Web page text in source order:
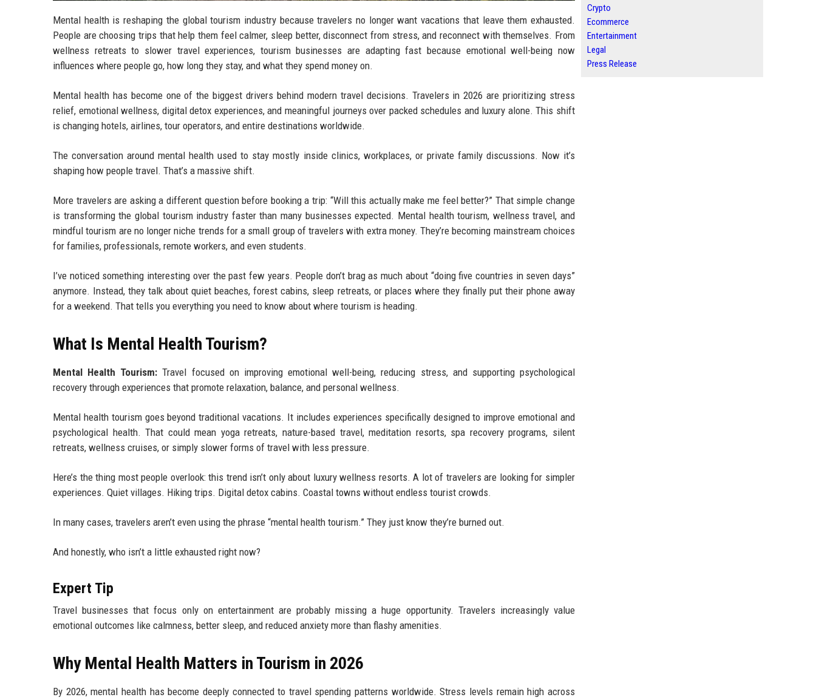
Mental health is reshaping the global tourism industry because travelers no longer want vacations that leave them exhausted.
People are choosing trips that help them feel calmer, sleep better, disconnect from stress, and reconnect with themselves. From
wellness retreats to slower travel experiences, tourism businesses are adapting fast because emotional well-being now
influences where people go, how long they stay, and what they spend money on.
Mental health has become one of the biggest drivers behind modern travel decisions. Travelers in 2026 are prioritizing stress
relief, emotional wellness, digital detox experiences, and meaningful journeys over packed schedules and luxury alone. This shift
is changing hotels, airlines, tour operators, and entire destinations worldwide.
The conversation around mental health used to stay mostly inside clinics, workplaces, or private family discussions. Now it’s
shaping how people travel. That’s a massive shift.
More travelers are asking a different question before booking a trip: “Will this actually make me feel better?” That simple change
is transforming the global tourism industry faster than many businesses expected. Mental health tourism, wellness travel, and
mindful tourism are no longer niche trends for a small group of travelers with extra money. They’re becoming mainstream choices
for families, professionals, remote workers, and even students.
I’ve noticed something interesting over the past few years. People don’t brag as much about “doing five countries in seven days”
anymore. Instead, they talk about quiet beaches, forest cabins, sleep retreats, or places where they finally put their phone away
for a weekend. That tells you everything you need to know about where tourism is heading.
What Is Mental Health Tourism?
Mental Health Tourism: Travel focused on improving emotional well-being, reducing stress, and supporting psychological
recovery through experiences that promote relaxation, balance, and personal wellness.
Mental health tourism goes beyond traditional vacations. It includes experiences specifically designed to improve emotional and
psychological health. That could mean yoga retreats, nature-based travel, meditation resorts, spa recovery programs, silent
retreats, wellness cruises, or simply slower forms of travel with less pressure.
Here’s the thing most people overlook: this trend isn’t only about luxury wellness resorts. A lot of travelers are looking for simpler
experiences. Quiet villages. Hiking trips. Digital detox cabins. Coastal towns without endless tourist crowds.
In many cases, travelers aren’t even using the phrase “mental health tourism.” They just know they’re burned out.
And honestly, who isn’t a little exhausted right now?
Expert Tip
Travel businesses that focus only on entertainment are probably missing a huge opportunity. Travelers increasingly value
emotional outcomes like calmness, better sleep, and reduced anxiety more than flashy amenities.
Why Mental Health Matters in Tourism in 2026
By 2026, mental health has become deeply connected to travel spending patterns worldwide. Stress levels remain high across
Crypto
Ecommerce
Entertainment
Legal
Press Release